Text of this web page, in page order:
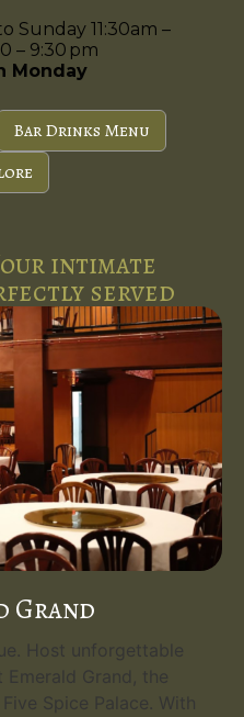
Sunday 11:30am –
– 9:30 pm
Monday
Bar Drinks Menu
intimate
served
Grand
Host unforgettable
Grand, the
Spice Palace. With